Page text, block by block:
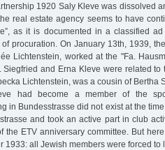
1920 Saly Kleve was dissolved
real estate agency seems to have
as it is documented in a classified
procuration. On January 13th, 1939,
Lichtenstein, worked at the "Fa.
Siegfried and Erna Kleve were related to
Lichtenstein, was a cousin of Bertha
had become a member of the
in Bundesstrasse did not exist at the
and took an active part in club
the ETV anniversary committee. But
1933: all Jewish members were forced to